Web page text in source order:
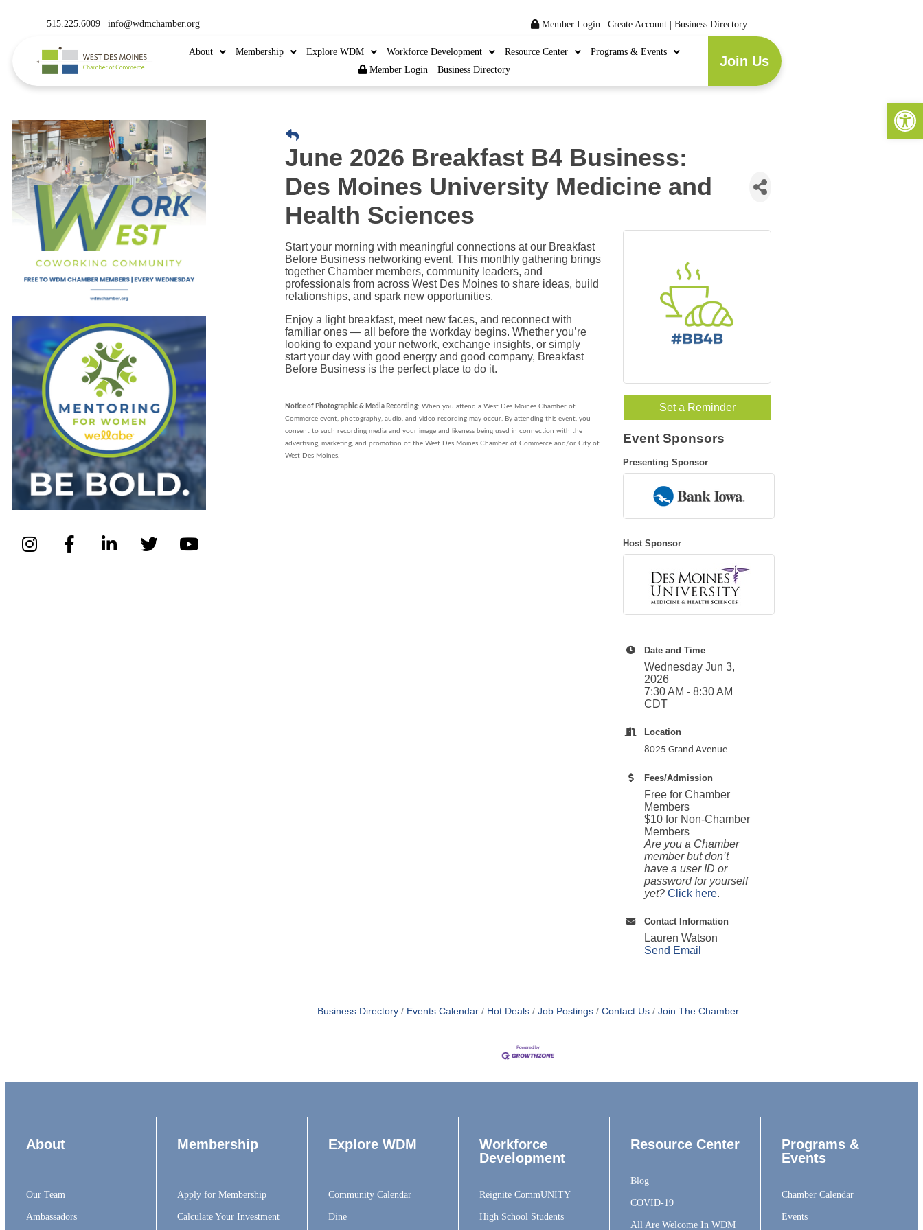
515.225.6009 | info@wdmchamber.org Member Login Create Account Business Directory
About Membership Explore WDM Workforce Development Resource Center
Programs & Events
Member Login
Business Directory
Join Us
June 2026 Breakfast B4 Business:
Des Moines University Medicine and
Health Sciences
Start your morning with meaningful connections at our Breakfast
Before Business networking event. This monthly gathering brings
together Chamber members, community leaders, and
professionals from across West Des Moines to share ideas, build
relationships, and spark new opportunities.
Enjoy a light breakfast, meet new faces, and reconnect with
familiar ones — all before the workday begins. Whether you’re
looking to expand your network, exchange insights, or simply
start your day with good energy and good company, Breakfast
Before Business is the perfect place to do it.
Notice of Photographic & Media Recording: When you attend a West Des Moines Chamber of
Commerce event, photography, audio, and video recording may occur. By attending this event, you
consent to such recording media and your image and likeness being used in connection with the
advertising, marketing, and promotion of the West Des Moines Chamber of Commerce and/or City of
West Des Moines.
Set a Reminder
Event Sponsors
Presenting Sponsor
Host Sponsor
Date and Time
Wednesday Jun 3,
2026
7:30 AM - 8:30 AM
CDT
Location
8025 Grand Avenue
Fees/Admission
Free for Chamber
Members
$10 for Non-Chamber
Members
Are you a Chamber
member but don’t
have a user ID or
password for yourself
yet? Click here.
Contact Information
Lauren Watson
Send Email
Business Directory Events Calendar Hot Deals Job Postings Contact Us Join The Chamber
About
Our Team
Ambassadors
Membership
Apply for Membership
Calculate Your Investment
Explore WDM
Community Calendar
Dine
Workforce
Development
Reignite CommUNITY
High School Students
Resource Center
Blog
COVID-19
All Are Welcome In WDM
Programs &
Events
Chamber Calendar
Events